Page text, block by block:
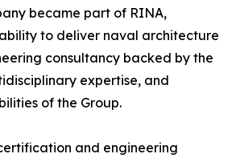
became part of RINA,
to deliver naval architecture
consultancy backed by the
expertise, and
of the Group.
and engineering